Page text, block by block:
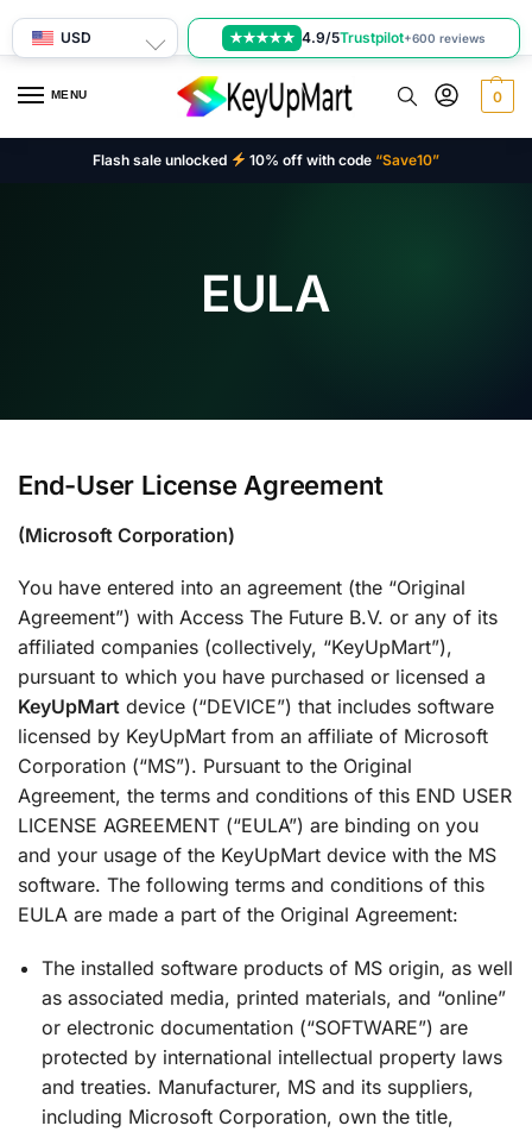
USD ★★★★★ 4.9/5Trustpilot+600 reviews
MENU 0
Flash sale unlocked 10% off with code “Save10”
EULA
End-User License Agreement
(Microsoft Corporation)
You have entered into an agreement (the “Original
Agreement”) with Access The Future B.V. or any of its
affiliated companies (collectively, “KeyUpMart”),
pursuant to which you have purchased or licensed a
KeyUpMart device (“DEVICE”) that includes software
licensed by KeyUpMart from an affiliate of Microsoft
Corporation (“MS”). Pursuant to the Original
Agreement, the terms and conditions of this END USER
LICENSE AGREEMENT (“EULA”) are binding on you
and your usage of the KeyUpMart device with the MS
software. The following terms and conditions of this
EULA are made a part of the Original Agreement:
The installed software products of MS origin, as well
as associated media, printed materials, and “online”
or electronic documentation (“SOFTWARE”) are
protected by international intellectual property laws
and treaties. Manufacturer, MS and its suppliers,
including Microsoft Corporation, own the title,